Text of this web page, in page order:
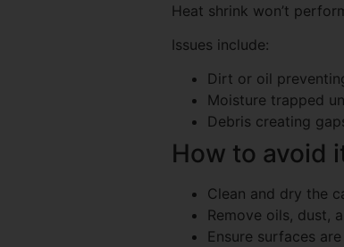
Heat shrink won’t
Issues include:
Dirt or oil
Moisture trapped
Debris creating
How to avoid
Clean and dry the
Remove oils, dust,
Ensure surfaces